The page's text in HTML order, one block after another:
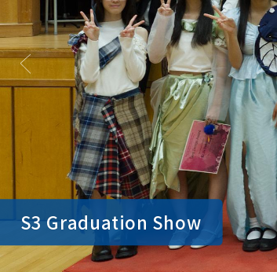
S3 Graduation Show